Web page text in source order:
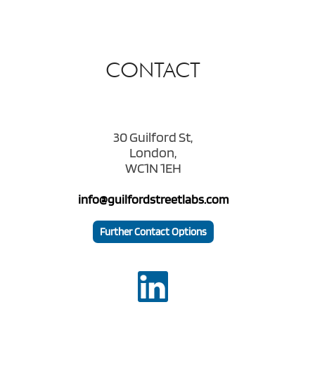
CONTACT
30 Guilford St,
London,
WC1N 1EH
info@guilfordstreetlabs.com
Further Contact Options